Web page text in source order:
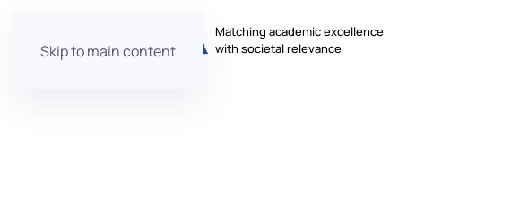
Skip to main content
Matching academic excellence
with societal relevance